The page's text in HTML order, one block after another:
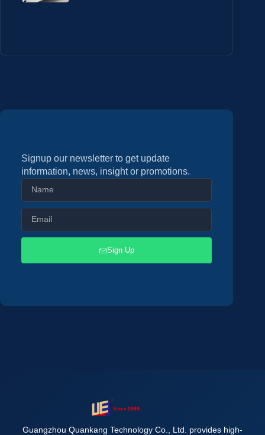
Signup our newsletter to get update
information, news, insight or promotions.
Sign Up
Guangzhou Quankang Technology Co., Ltd. provides high-